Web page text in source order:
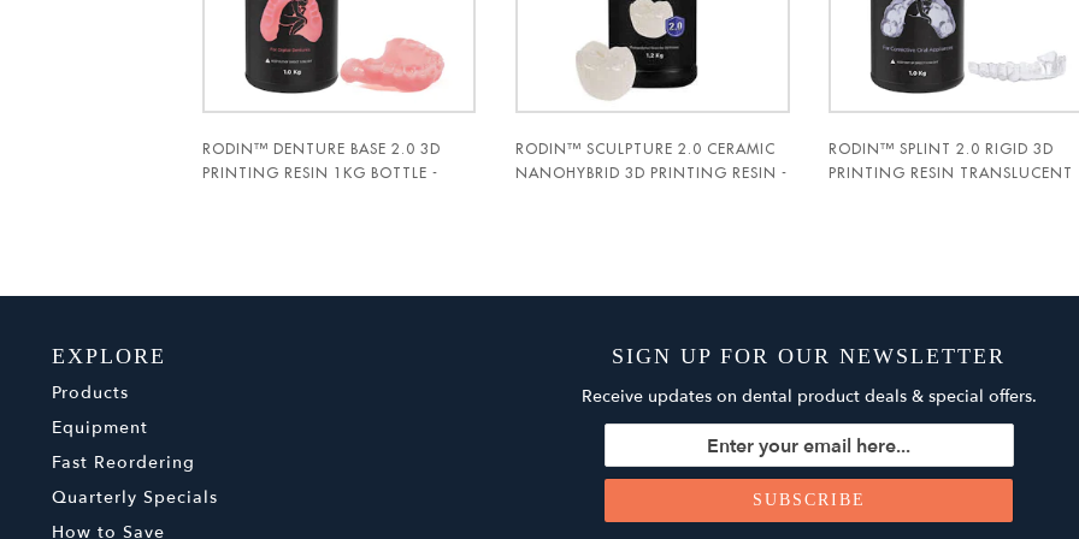
RODIN™ DENTURE BASE 2.0 3D
PRINTING RESIN 1KG BOTTLE -
RODIN™ SCULPTURE 2.0 CERAMIC
NANOHYBRID 3D PRINTING RESIN -
RODIN™ SPLINT 2.0 RIGID 3D
PRINTING RESIN TRANSLUCENT
EXPLORE
Products
Equipment
Fast Reordering
Quarterly Specials
How to Save
SIGN UP FOR OUR NEWSLETTER
Receive updates on dental product deals & special offers.